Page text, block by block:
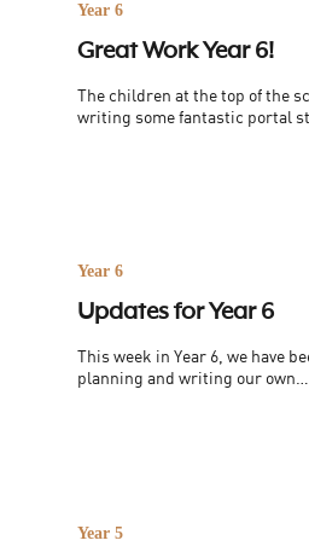
Year 6
Great Work Year 6!
The children at the top of the
writing some fantastic portal
Year 6
Updates for Year 6
This week in Year 6, we have
planning and writing our own…
Year 5